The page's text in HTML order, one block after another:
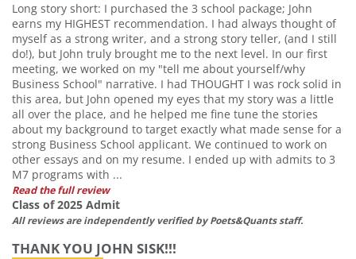
Long story short: I purchased the 3 school package; John
earns my HIGHEST recommendation. I had always thought of
myself as a strong writer, and a strong story teller, (and I still
do!), but John truly brought me to the next level. In our first
meeting, we worked on my "tell me about yourself/why
Business School" narrative. I had THOUGHT I was rock solid in
this area, but John opened my eyes that my story was a little
all over the place, and he helped me fine tune the stories
about my background to target exactly what made sense for a
strong Business School applicant. We continued to work on
other essays and on my resume. I ended up with admits to 3
M7 programs with ...
Read the full review
Class of 2025 Admit
All reviews are independently verified by Poets&Quants staff.
THANK YOU JOHN SISK!!!